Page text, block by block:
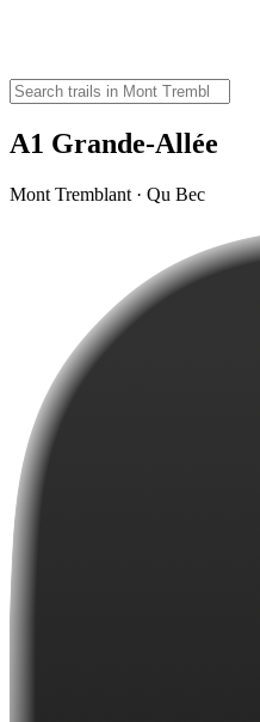
A1 Grande-Allée
Mont Tremblant · Qu Bec